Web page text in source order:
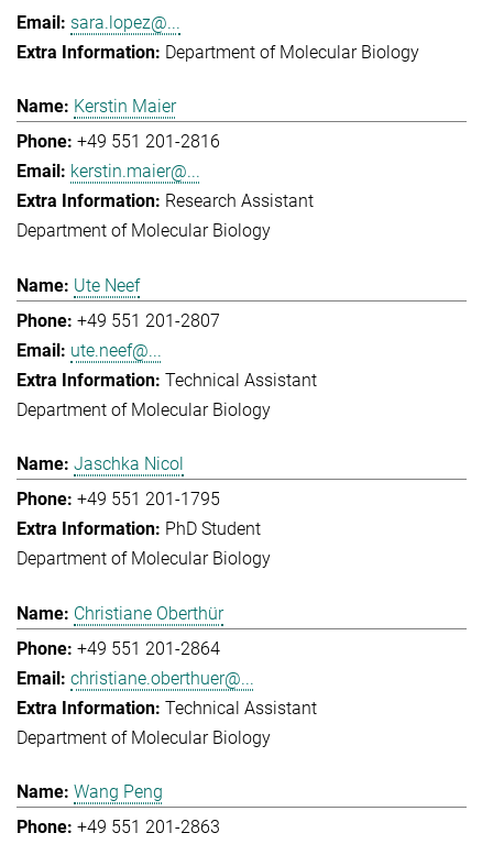
sara.lopez@...
Department of Molecular Biology
Kerstin Maier
+49 551 201-2816
kerstin.maier@...
Research Assistant
Department of Molecular Biology
Ute Neef
+49 551 201-2807
ute.neef@...
Technical Assistant
Department of Molecular Biology
Jaschka Nicol
+49 551 201-1795
PhD Student
Department of Molecular Biology
Christiane Oberthür
+49 551 201-2864
christiane.oberthuer@...
Technical Assistant
Department of Molecular Biology
Wang Peng
+49 551 201-2863